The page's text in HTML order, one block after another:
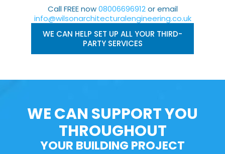
Call FREE now08006696912or email
info@wilsonarchitecturalengineering.co.uk
WE CAN HELP SET UP ALL YOUR THIRD-
PARTY SERVICES
WE CAN SUPPORT YOU
THROUGHOUT
YOUR BUILDING PROJECT